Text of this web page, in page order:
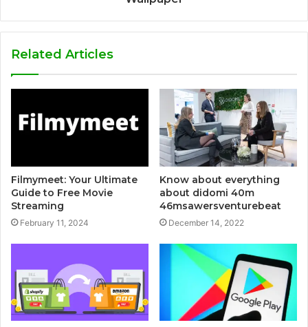
Related Articles
Filmymeet: Your Ultimate
Guide to Free Movie
Streaming
February 11, 2024
Know about everything
about didomi 40m
46msawersventurebeat
December 14, 2022